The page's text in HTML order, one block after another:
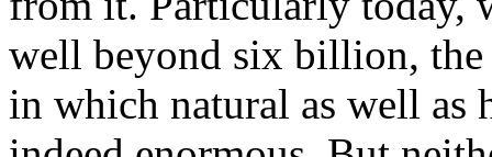
well beyond six billion, the
in which natural as well as